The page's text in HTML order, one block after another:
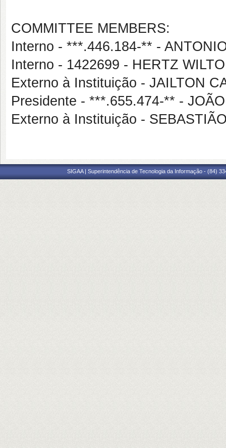
COMMITTEE MEMBERS:
Interno - ***.446.184-** -
Interno - 1422699 - HERTZ
Externo à Instituição - JAILTON
Presidente - ***.655.474-** -
Externo à Instituição -
SIGAA | Superintendência de Tecnologia da Informação - (84)